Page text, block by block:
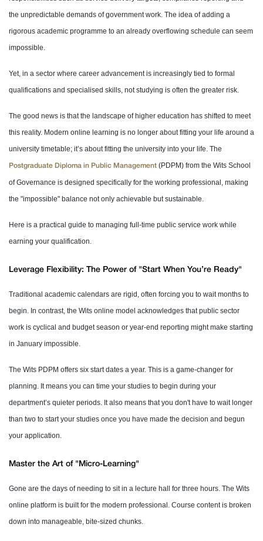
the unpredictable demands of government work. The idea of adding a
rigorous academic programme to an already overflowing schedule can seem
impossible.
Yet, in a sector where career advancement is increasingly tied to formal
qualifications and specialised skills, not studying is often the greater risk.
The good news is that the landscape of higher education has shifted to meet
this reality. Modern online learning is no longer about fitting your life around a
university timetable; it’s about fitting the university into your life. The
Postgraduate Diploma in Public Management (PDPM) from the Wits School
of Governance is designed specifically for the working professional, making
the "impossible" balance not only achievable but sustainable.
Here is a practical guide to managing full-time public service work while
earning your qualification.
Leverage Flexibility: The Power of "Start When You’re Ready"
Traditional academic calendars are rigid, often forcing you to wait months to
begin. In contrast, the Wits online model acknowledges that public sector
work is cyclical and budget season or year-end reporting might make starting
in January impossible.
The Wits PDPM offers six start dates a year. This is a game-changer for
planning. It means you can time your studies to begin during your
department’s quieter periods. It also means that you don't have to wait longer
than two to start your studies once you have made the decision and begun
your application.
Master the Art of "Micro-Learning"
Gone are the days of needing to sit in a lecture hall for three hours. The Wits
online platform is built for the modern professional. Course content is broken
down into manageable, bite-sized chunks.